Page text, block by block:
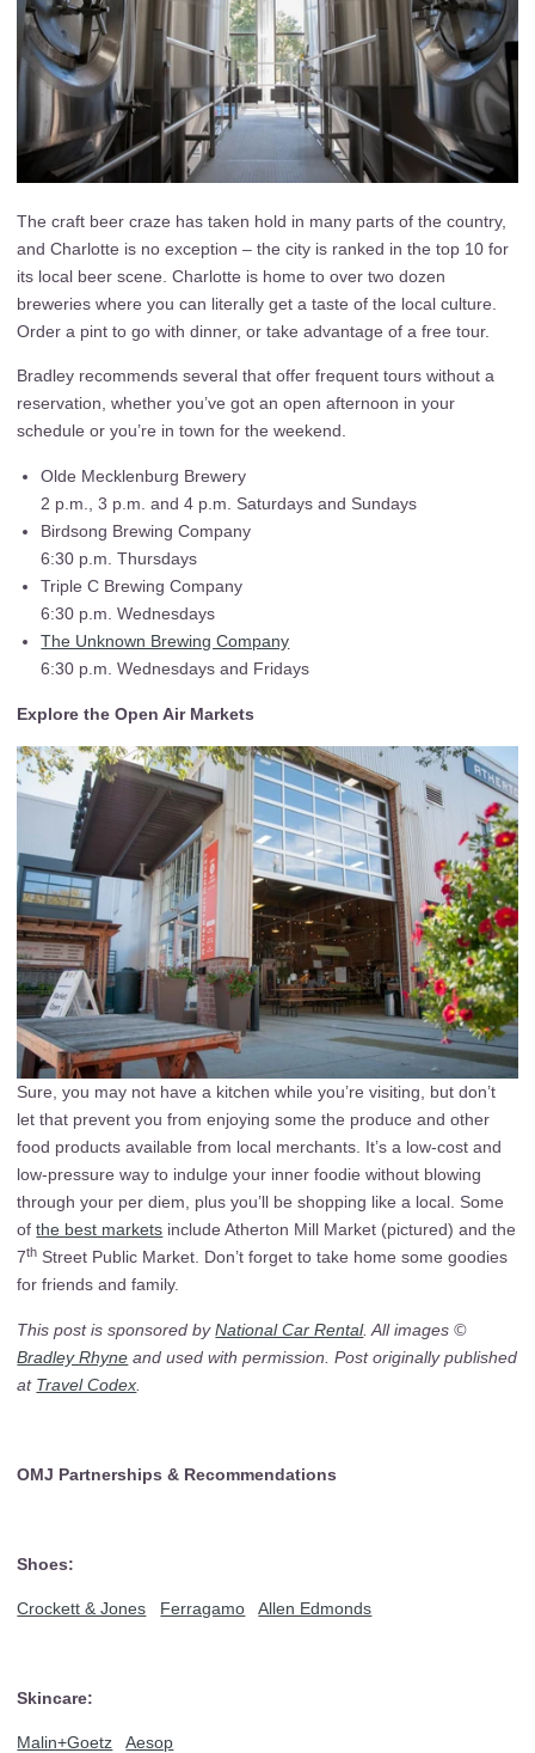
The craft beer craze has taken hold in many parts of the country,
and Charlotte is no exception – the city is ranked in the top 10 for
its local beer scene. Charlotte is home to over two dozen
breweries where you can literally get a taste of the local culture.
Order a pint to go with dinner, or take advantage of a free tour.
Bradley recommends several that offer frequent tours without a
reservation, whether you’ve got an open afternoon in your
schedule or you’re in town for the weekend.
Olde Mecklenburg Brewery
2 p.m., 3 p.m. and 4 p.m. Saturdays and Sundays
Birdsong Brewing Company
6:30 p.m. Thursdays
Triple C Brewing Company
6:30 p.m. Wednesdays
The Unknown Brewing Company
6:30 p.m. Wednesdays and Fridays
Explore the Open Air Markets
Sure, you may not have a kitchen while you’re visiting, but don’t
let that prevent you from enjoying some the produce and other
food products available from local merchants. It’s a low-cost and
low-pressure way to indulge your inner foodie without blowing
through your per diem, plus you’ll be shopping like a local. Some
ofthe best markets include Atherton Mill Market (pictured) and the
7th Street Public Market. Don’t forget to take home some goodies
for friends and family.
This post is sponsored byNational Car Rental. All images ©
Bradley Rhyne and used with permission. Post originally published
at Travel Codex
OMJ Partnerships & Recommendations
Shoes:
Crockett & Jones Ferragamo Allen Edmonds
Skincare:
Malin+Goetz Aesop